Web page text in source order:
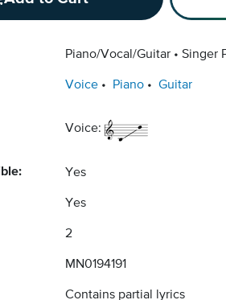
Piano/Vocal/Guitar Singer
Voice Piano Guitar
Voice:
Yes
Yes
2
MN0194191
Contains partial lyrics